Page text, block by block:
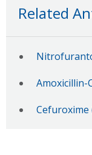
Related
Amoxicillin-
Cefuroxime